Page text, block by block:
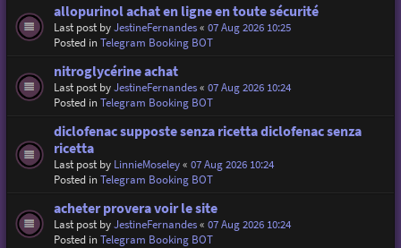
allopurinol achat en ligne en toute sécurité
Last post byJestineFernandes« 07 Aug 2026 10:25
Posted inTelegram Booking BOT
nitroglycérine achat
Last post byJestineFernandes« 07 Aug 2026 10:24
Posted inTelegram Booking BOT
diclofenac supposte senza ricetta diclofenac senza
ricetta
Last post by LinnieMoseley« 07 Aug 2026 10:24
Posted inTelegram Booking BOT
acheter provera voir le site
Last post byJestineFernandes« 07 Aug 2026 10:24
Posted inTelegram Booking BOT